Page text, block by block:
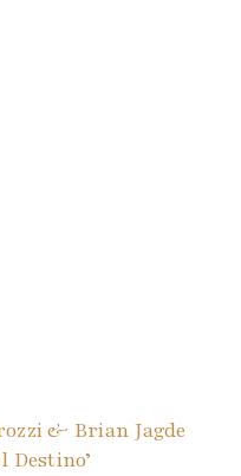
& Brian Jagde
Destino’